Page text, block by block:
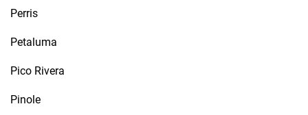
Perris
Petaluma
Pico Rivera
Pinole